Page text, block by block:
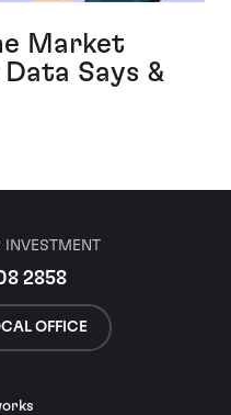
Market
Says &
INVESTMENT
2858
OFFICE